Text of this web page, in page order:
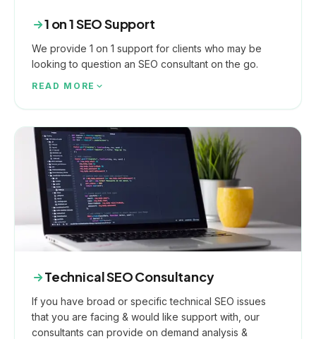
1 on 1 SEO Support
We provide 1 on 1 support for clients who may be
looking to question an SEO consultant on the go.
READ MORE
Technical SEO Consultancy
If you have broad or specific technical SEO issues
that you are facing & would like support with, our
consultants can provide on demand analysis &